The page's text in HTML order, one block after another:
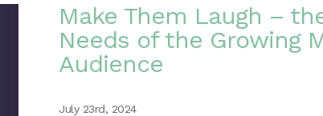
Make Them Laugh –
Needs of the Growing
Audience
July 23rd, 2024